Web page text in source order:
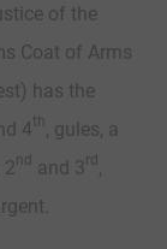
of the
Coat of Arms
has the
4th
, gules, a
nd and 3rd